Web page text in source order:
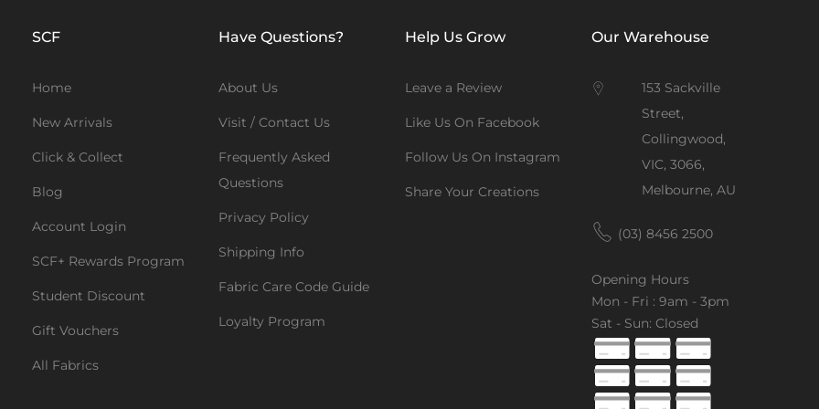
SCF
Home
New Arrivals
Click & Collect
Blog
Account Login
SCF+ Rewards Program
Student Discount
Gift Vouchers
All Fabrics
Have Questions?
About Us
Visit / Contact Us
Frequently Asked
Questions
Privacy Policy
Shipping Info
Fabric Care Code Guide
Loyalty Program
Help Us Grow
Leave a Review
Like Us On Facebook
Follow Us On Instagram
Share Your Creations
Our Warehouse
153 Sackville
Street,
Collingwood,
VIC, 3066,
Melbourne, AU
(03) 8456 2500
Opening Hours
Mon - Fri : 9am - 3pm
Sat - Sun: Closed